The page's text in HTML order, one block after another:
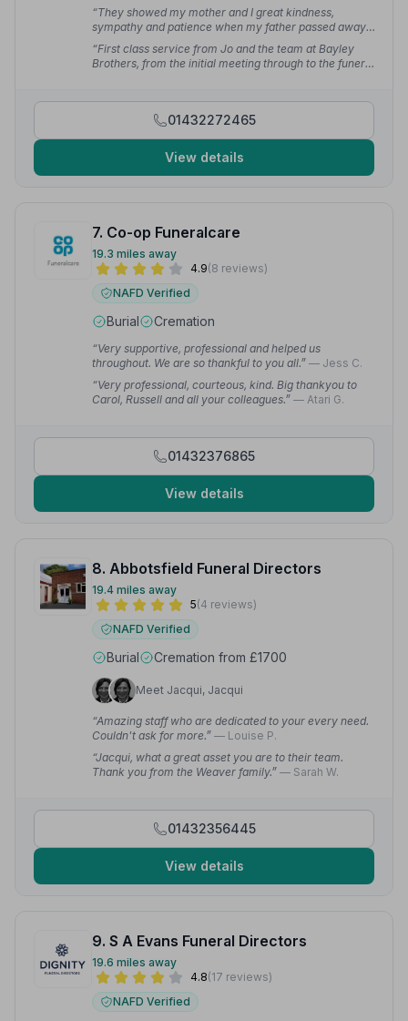
“They showed my mother and I great kindness,
sympathy and patience when my father passed away.
Nothing seemed too much trouble.”
— Matt P.
“First class service from Jo and the team at Bayley
Brothers, from the initial meeting through to the funeral
01432272465
View details
7. Co-op Funeralcare
19.3 miles away
4.9(8 reviews)
NAFD Verified
Burial Cremation
“Very supportive, professional and helped us
throughout. We are so thankful to you all.” — Jess C.
“Very professional, courteous, kind. Big thankyou to
Carol, Russell and all your colleagues.” — Atari G.
01432376865
View details
8. Abbotsfield Funeral Directors
19.4 miles away
5(4 reviews)
NAFD Verified
Burial Cremation from £1700
Meet Jacqui, Jacqui
“Amazing staff who are dedicated to your every need.
Couldn't ask for more.” — Louise P.
“Jacqui, what a great asset you are to their team.
Thank you from the Weaver family.” — Sarah W.
01432356445
View details
9. S A Evans Funeral Directors
19.6 miles away
4.8(17 reviews)
NAFD Verified